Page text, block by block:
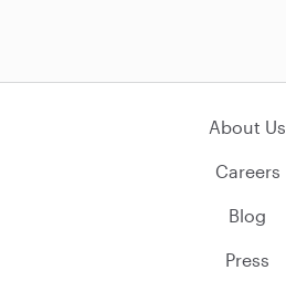
About Us
Careers
Blog
Press